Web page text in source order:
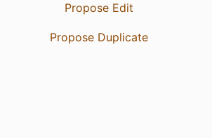
Propose Edit
Propose Duplicate